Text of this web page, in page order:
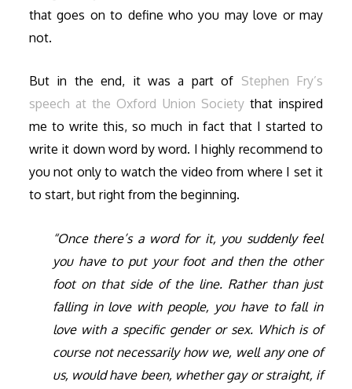
that goes on to define who you may love or may
not.
But in the end, it was a part of Stephen Fry’s
speech at the Oxford Union Societythat inspired
me to write this, so much in fact that I started to
write it down word by word. I highly recommend to
you not only to watch the video from where I set it
to start, but right from the beginning.
“Once there’s a word for it, you suddenly feel
you have to put your foot and then the other
foot on that side of the line. Rather than just
falling in love with people, you have to fall in
love with a specific gender or sex. Which is of
course not necessarily how we, well any one of
us, would have been, whether gay or straight, if